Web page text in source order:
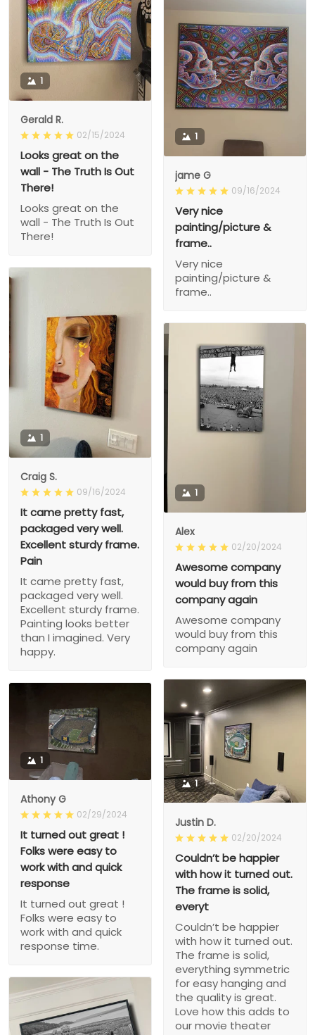
1
Gerald R.
02/15/2024
Looks great on the
wall - The Truth Is Out
There!
Looks great on the
wall - The Truth Is Out
There!
1
jame G
09/16/2024
Very nice
painting/picture &
frame..
Very nice
painting/picture &
frame..
1
Craig S.
09/16/2024
It came pretty fast,
packaged very well.
Excellent sturdy frame.
Pain
It came pretty fast,
packaged very well.
Excellent sturdy frame.
Painting looks better
than I imagined. Very
happy.
1
Alex
02/20/2024
Awesome company
would buy from this
company again
Awesome company
would buy from this
company again
1
Justin D.
02/20/2024
Couldn’t be happier
with how it turned out.
The frame is solid,
everyt
Couldn’t be happier
with how it turned out.
The frame is solid,
everything symmetric
for easy hanging and
the quality is great.
Love how this adds to
our movie theater
1
Athony G
02/29/2024
It turned out great !
Folks were easy to
work with and quick
response
It turned out great !
Folks were easy to
work with and quick
response time.